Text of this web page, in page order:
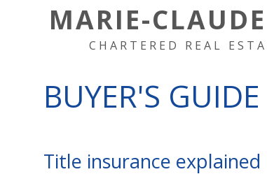
MARIE-
CHARTERED REAL
BUYER'S GUIDE
Title insurance explained